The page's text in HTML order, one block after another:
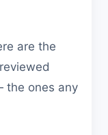
are the
the ones any